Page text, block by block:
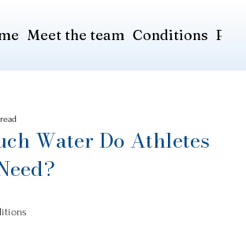
Meet the team Conditions
Water Do Athletes